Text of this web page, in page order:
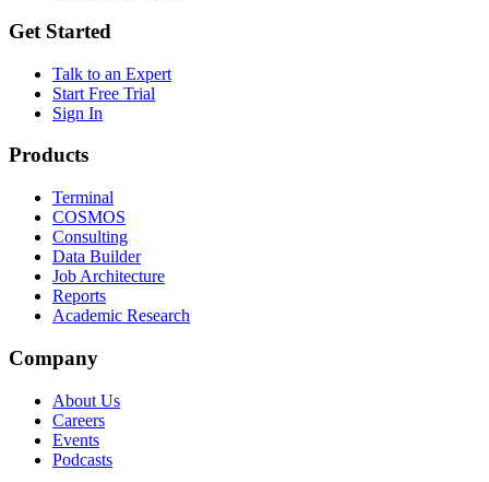
Get Started
Talk to an Expert
Start Free Trial
Sign In
Products
Terminal
COSMOS
Consulting
Data Builder
Job Architecture
Reports
Academic Research
Company
About Us
Careers
Events
Podcasts